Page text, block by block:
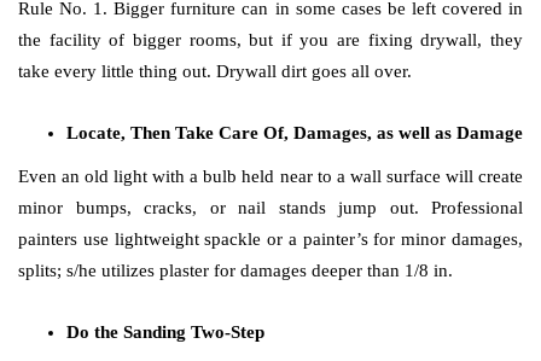
Rule No. 1. Bigger furniture can in some cases be left covered in
the facility of bigger rooms, but if you are fixing drywall, they
take every little thing out. Drywall dirt goes all over.
Locate, Then Take Care Of, Damages, as well as Damage
Even an old light with a bulb held near to a wall surface will create
minor bumps, cracks, or nail stands jump out. Professional
painters use lightweight spackle or a painter’s for minor damages,
splits; s/he utilizes plaster for damages deeper than 1/8 in.
Do the Sanding Two-Step